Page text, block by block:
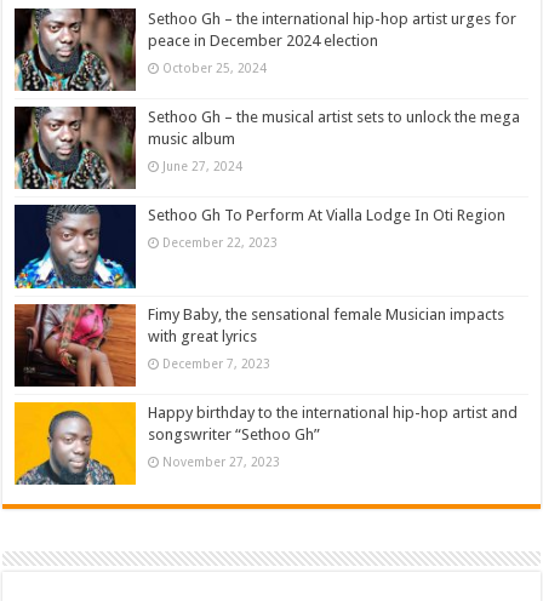
Sethoo Gh – the international hip-hop artist urges for
peace in December 2024 election
October 25, 2024
Sethoo Gh – the musical artist sets to unlock the mega
music album
June 27, 2024
Sethoo Gh To Perform At Vialla Lodge In Oti Region
December 22, 2023
Fimy Baby, the sensational female Musician impacts
with great lyrics
December 7, 2023
Happy birthday to the international hip-hop artist and
songswriter “Sethoo Gh”
November 27, 2023